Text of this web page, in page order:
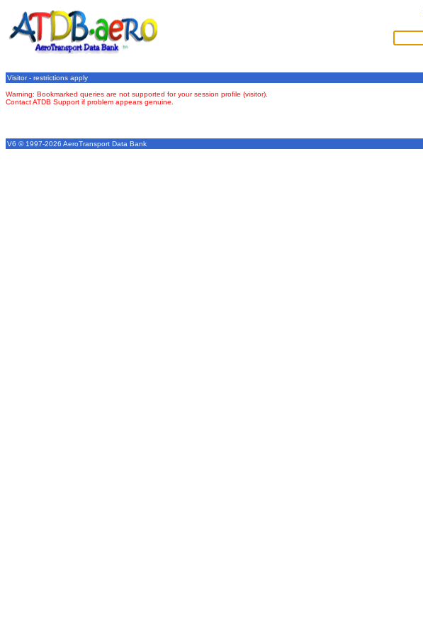
Visitor - restrictions apply
Warning: Bookmarked queries are not supported for your session profile (visitor).
Contact ATDB Support if problem appears genuine.
V6 © 1997-2026 AeroTransport Data Bank